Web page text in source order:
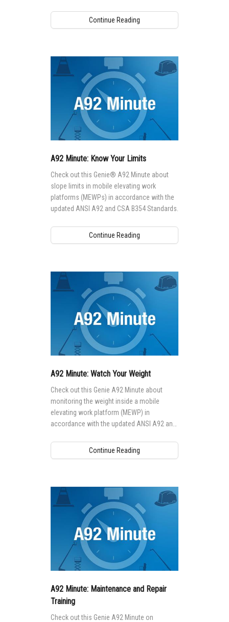
Continue Reading
A92 Minute: Know Your Limits
Check out this Genie® A92 Minute about
slope limits in mobile elevating work
platforms (MEWPs) in accordance with the
updated ANSI A92 and CSA B354 Standards.
Continue Reading
A92 Minute: Watch Your Weight
Check out this Genie A92 Minute about
monitoring the weight inside a mobile
elevating work platform (MEWP) in
accordance with the updated ANSI A92 and
Continue Reading
A92 Minute: Maintenance and Repair
Training
Check out this Genie A92 Minute on